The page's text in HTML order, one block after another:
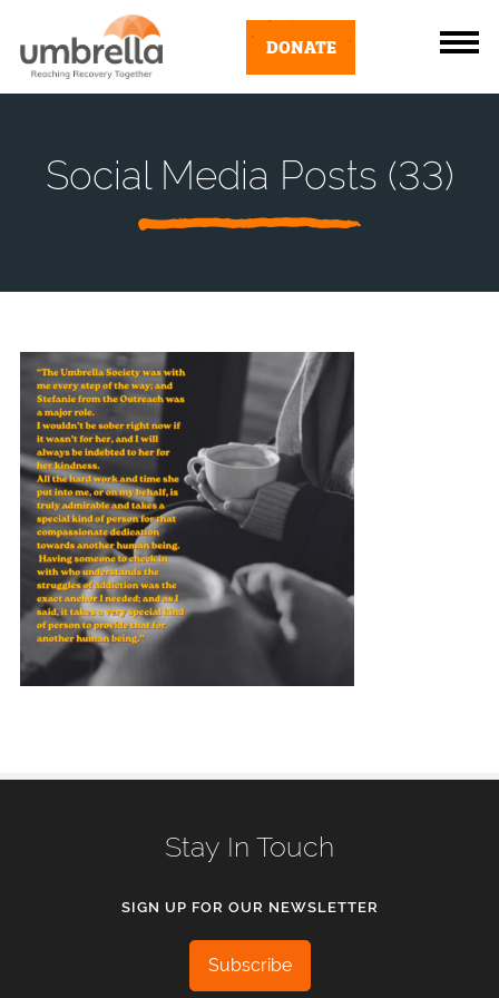
DONATE
Social Media Posts (33)
Stay In Touch
SIGN UP FOR OUR NEWSLETTER
Subscribe